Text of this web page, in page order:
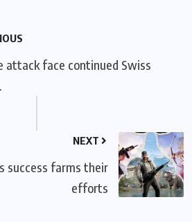
attack face continued Swiss
NEXT
success farms their
efforts